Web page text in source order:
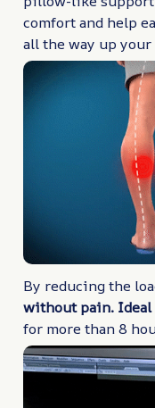
comfort and help
all the way up your
By reducing the
without pain. Ideal
for more than 8